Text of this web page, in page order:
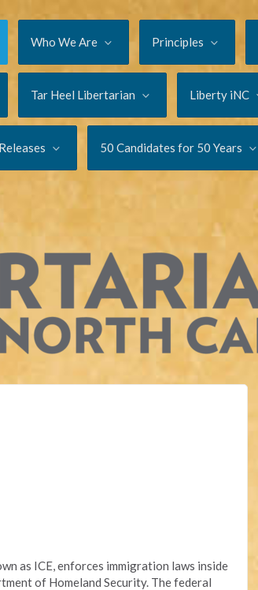
Who We Are Principles
Tar Heel Libertarian Liberty iNC
50 Candidates for 50 Years
as ICE, enforces immigration laws inside
of Homeland Security. The federal